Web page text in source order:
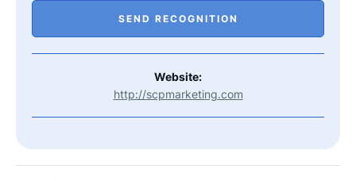
SEND RECOGNITION
Website:
http://scpmarketing.com